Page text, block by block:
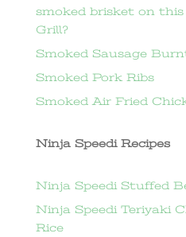
smoked brisket on
Grill?
Smoked Sausage
Smoked Pork Ribs
Smoked Air Fried
Ninja Speedi Recipes
Ninja Speedi Stuffed
Ninja Speedi Teriyaki
Rice